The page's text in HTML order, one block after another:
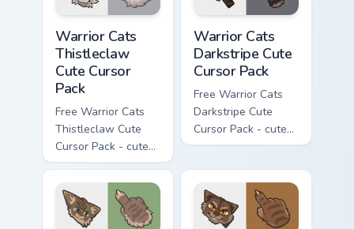
Warrior Cats
Thistleclaw
Cute Cursor
Pack
Free Warrior Cats
Thistleclaw Cute
Cursor Pack - cute
kawaii Thistleclaw
character cursor
with matching paw.
Warrior Cats
Darkstripe Cute
Cursor Pack
Free Warrior Cats
Darkstripe Cute
Cursor Pack - cute
kawaii Darkstripe
with matching paw.